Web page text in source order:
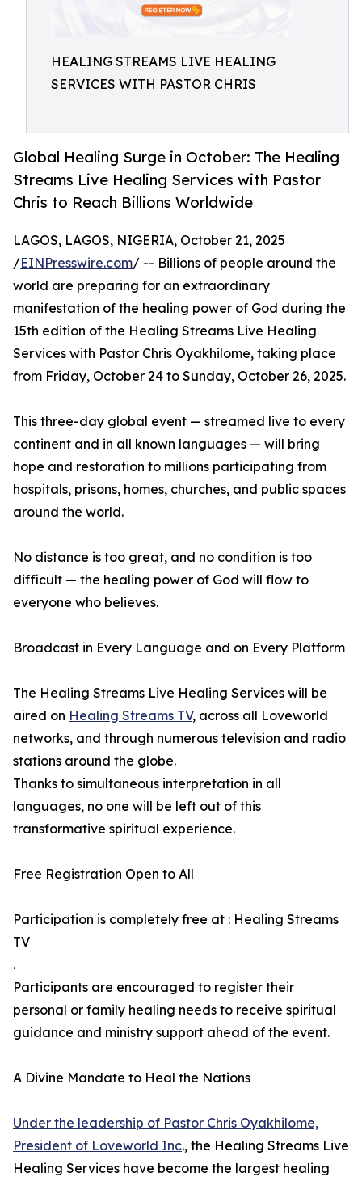
HEALING STREAMS LIVE HEALING
SERVICES WITH PASTOR CHRIS
Global Healing Surge in October: The Healing
Streams Live Healing Services with Pastor
Chris to Reach Billions Worldwide
LAGOS, LAGOS, NIGERIA, October 21, 2025
/EINPresswire.com/ -- Billions of people around the
world are preparing for an extraordinary
manifestation of the healing power of God during the
15th edition of the Healing Streams Live Healing
Services with Pastor Chris Oyakhilome, taking place
from Friday, October 24 to Sunday, October 26, 2025.
This three-day global event — streamed live to every
continent and in all known languages — will bring
hope and restoration to millions participating from
hospitals, prisons, homes, churches, and public spaces
around the world.
No distance is too great, and no condition is too
difficult — the healing power of God will flow to
everyone who believes.
Broadcast in Every Language and on Every Platform
The Healing Streams Live Healing Services will be
aired on Healing Streams TV, across all Loveworld
networks, and through numerous television and radio
stations around the globe.
Thanks to simultaneous interpretation in all
languages, no one will be left out of this
transformative spiritual experience.
Free Registration Open to All
Participation is completely free at : Healing Streams
TV
.
Participants are encouraged to register their
personal or family healing needs to receive spiritual
guidance and ministry support ahead of the event.
A Divine Mandate to Heal the Nations
Under the leadership of Pastor Chris Oyakhilome,
President of Loveworld Inc., the Healing Streams Live
Healing Services have become the largest healing